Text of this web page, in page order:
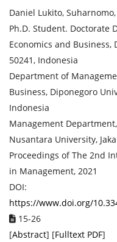
Daniel Lukito,
Ph.D. Student. Doctorate
Economics and Business,
50241, Indonesia
Department of
Business, Diponegoro
Indonesia
Management
Nusantara University,
Proceedings of ‏The 2nd International Conference on Research
in Management, 2021
DOI:
https://www.doi.org/
15-26
[Abstract] [Fulltext PDF]